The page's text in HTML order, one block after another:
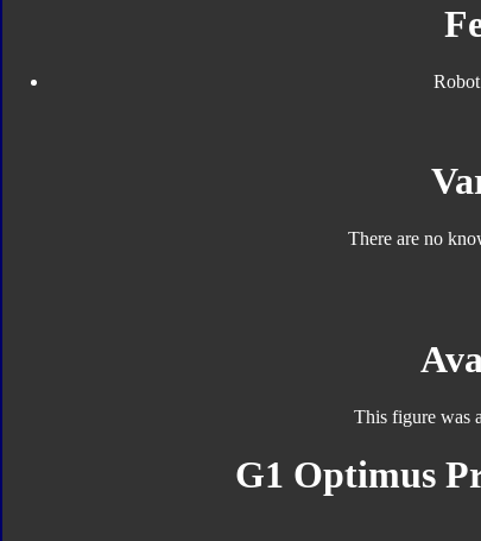
There are no
This figure was
G1 Optimus